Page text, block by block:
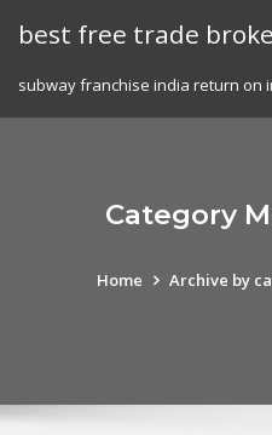
best free trade
subway franchise india return on
Category
Home Archive by